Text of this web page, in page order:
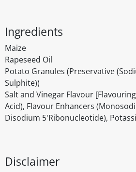
Ingredients
Maize
Rapeseed Oil
Potato Granules (Preservative
Sulphite))
Salt and Vinegar Flavour
Acid), Flavour Enhancers
Disodium 5'Ribonucleotide),
Disclaimer